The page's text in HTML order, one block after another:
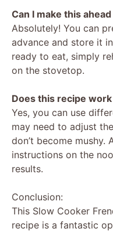
Can I make this
Absolutely! You can
advance and store it
ready to eat, simply
on the stovetop.
Does this recipe
Yes, you can use
may need to adjust
don’t become mushy.
instructions on the
results.
Conclusion:
This Slow Cooker
recipe is a fantastic